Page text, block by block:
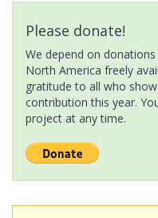
Please donate!
We depend on
North America freely
gratitude to all who
contribution this year.
project at any time.